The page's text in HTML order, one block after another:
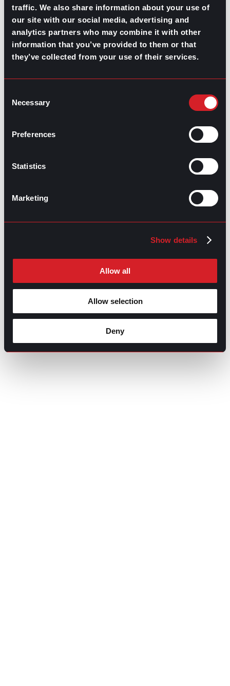
traffic. We also share information about your use of
our site with our social media, advertising and
analytics partners who may combine it with other
information that you’ve provided to them or that
they’ve collected from your use of their services.
Selection
Necessary
Preferences
Statistics
Marketing
Show details
Allow all
Allow selection
Deny
What’s Trending: Doomjobbing?
July 29, 2026
Highest-Paying Manufacturing
Jobs in 2026